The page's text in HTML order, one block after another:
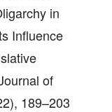
in
Influence
of
189–203